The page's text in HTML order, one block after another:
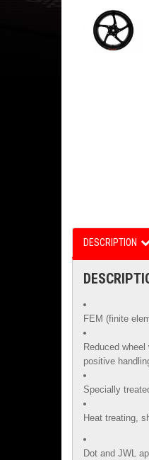
DESCRIPTION
FEM (finite
Reduced
positive
Specially
Heat treating,
Dot and JWL